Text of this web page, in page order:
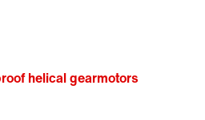
helical gearmotors